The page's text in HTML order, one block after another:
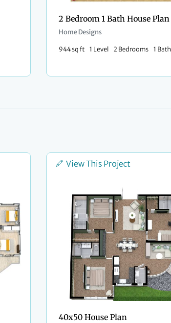
2 Bedroom 1 Bath House Plan
Home Designs
944 sq ft 1 Level 2 Bedrooms 1 Bath
View This Project
40x50 House Plan